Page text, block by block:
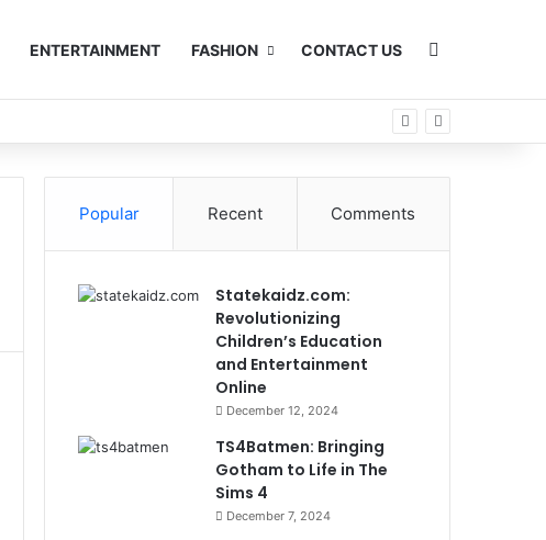
ENTERTAINMENT FASHION CONTACT US
Popular Recent Comments
Statekaidz.com:
Revolutionizing
Children’s Education
and Entertainment
Online
December 12, 2024
TS4Batmen: Bringing
Gotham to Life in The
Sims 4
December 7, 2024